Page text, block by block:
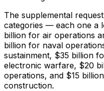
The supplemental
categories — each one a
billion for air operations
billion for naval
sustainment, $35 billion
electronic warfare, $20
operations, and $15
construction.